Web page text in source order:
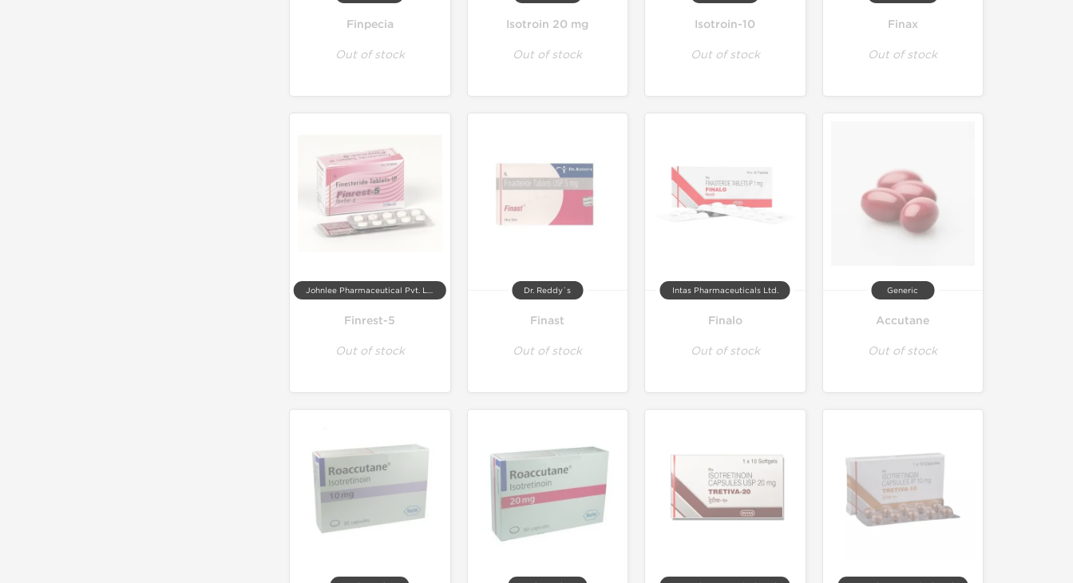
Finpecia
Out of stock
Isotroin 20 mg
Out of stock
Isotroin-10
Out of stock
Finax
Out of stock
Johnlee Pharmaceutical Pvt. Ltd.
Finrest-5
Out of stock
Dr. Reddy`s
Finast
Out of stock
Intas Pharmaceuticals Ltd.
Finalo
Out of stock
Generic
Accutane
Out of stock